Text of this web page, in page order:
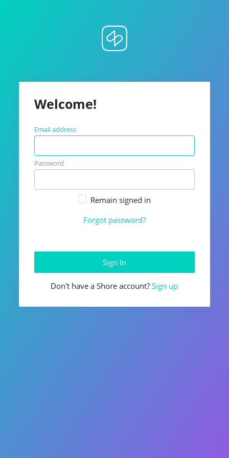
Welcome!
Email address
Password
Remain signed in
Forgot password?
Don't have a Shore account?Sign up